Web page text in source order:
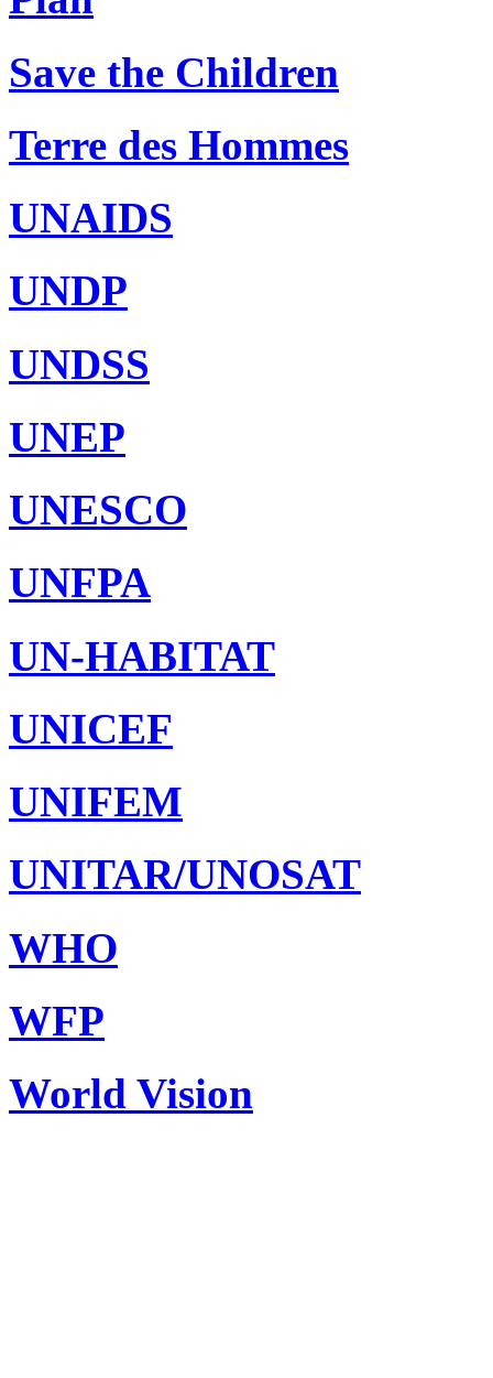
Save the Children
Terre des Hommes
UNAIDS
UNDP
UNDSS
UNEP
UNESCO
UNFPA
UN-HABITAT
UNICEF
UNIFEM
UNITAR/UNOSAT
WHO
WFP
World Vision